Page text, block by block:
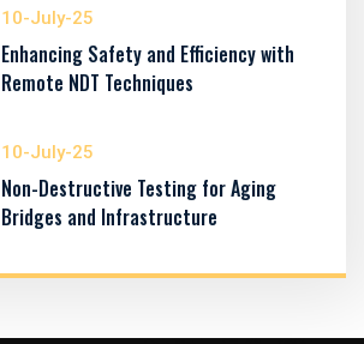
10-July-25
Enhancing Safety and Efficiency with
Remote NDT Techniques
10-July-25
Non-Destructive Testing for Aging
Bridges and Infrastructure